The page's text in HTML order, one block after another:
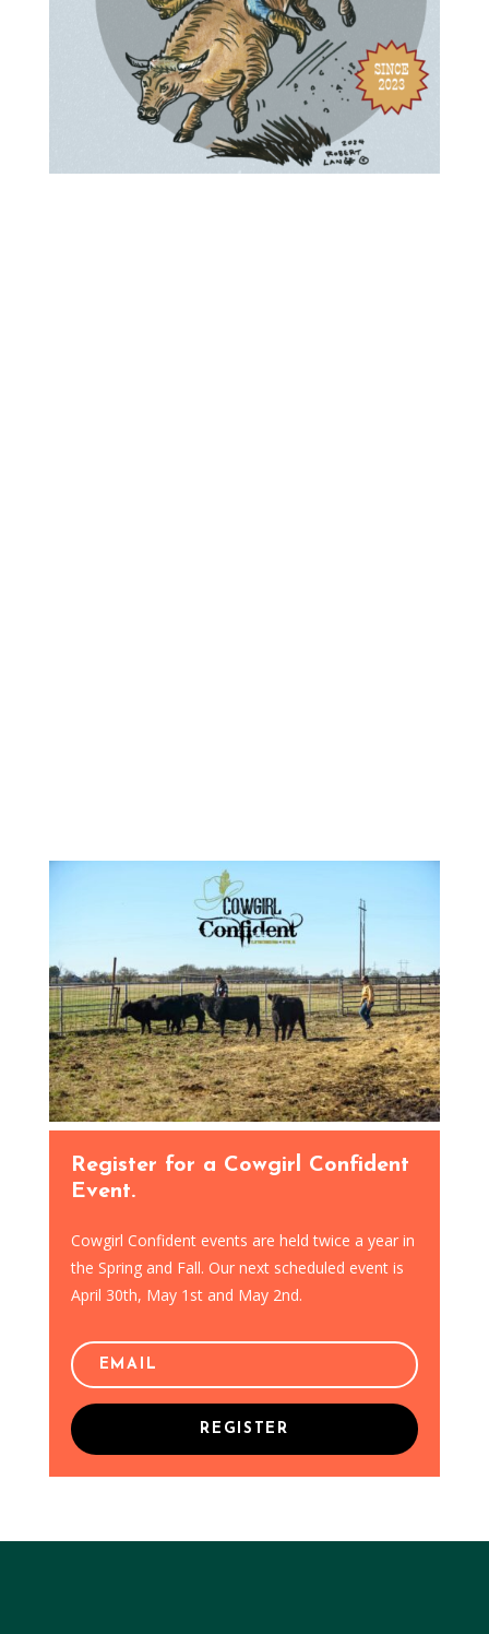
Register for a Cowgirl Confident
Event.
Cowgirl Confident events are held twice a year in
the Spring and Fall. Our next scheduled event is
April 30th, May 1st and May 2nd.
REGISTER